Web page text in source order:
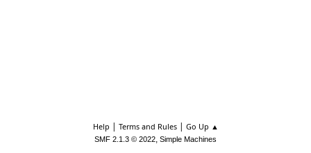
Help | Terms and Rules| Go Up ▲
SMF 2.1.3 © 2022, Simple Machines